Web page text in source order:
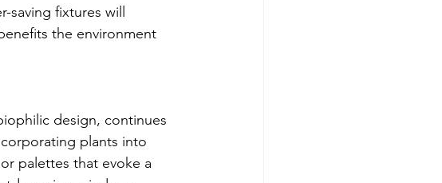
fixtures will
the environment
design, continues
plants into
palettes that evoke a